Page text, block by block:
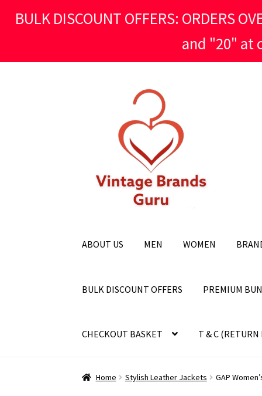
BULK DISCOUNT OFFERS: ORDERS
and "20" at
navigation
ABOUT US MEN WOMEN
BULK DISCOUNT OFFERS PREMIUM
CHECKOUT BASKET T & C (RETURN
Home Stylish Leather Jackets GAP